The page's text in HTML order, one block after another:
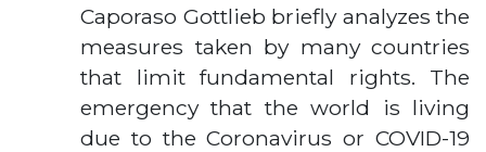
Caporaso Gottlieb briefly analyzes the
measures taken by many countries
that limit fundamental rights. The
emergency that the world is living
due to the Coronavirus or COVID-19